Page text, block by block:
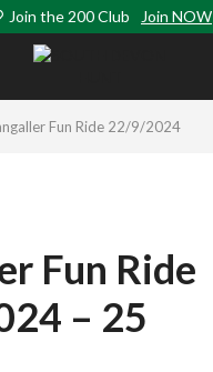
Join the 200 Club Join NOW
Fun Ride 22/9/2024
Fun Ride
– 25